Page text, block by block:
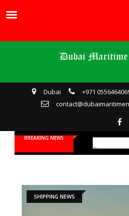
Dubai
+971
BREAKING NEWS
SHIPPING NEWS